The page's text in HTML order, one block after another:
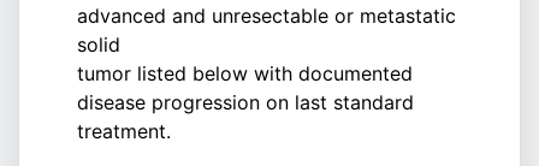
advanced and unresectable or metastatic
solid
tumor listed below with documented
disease progression on last standard
treatment.